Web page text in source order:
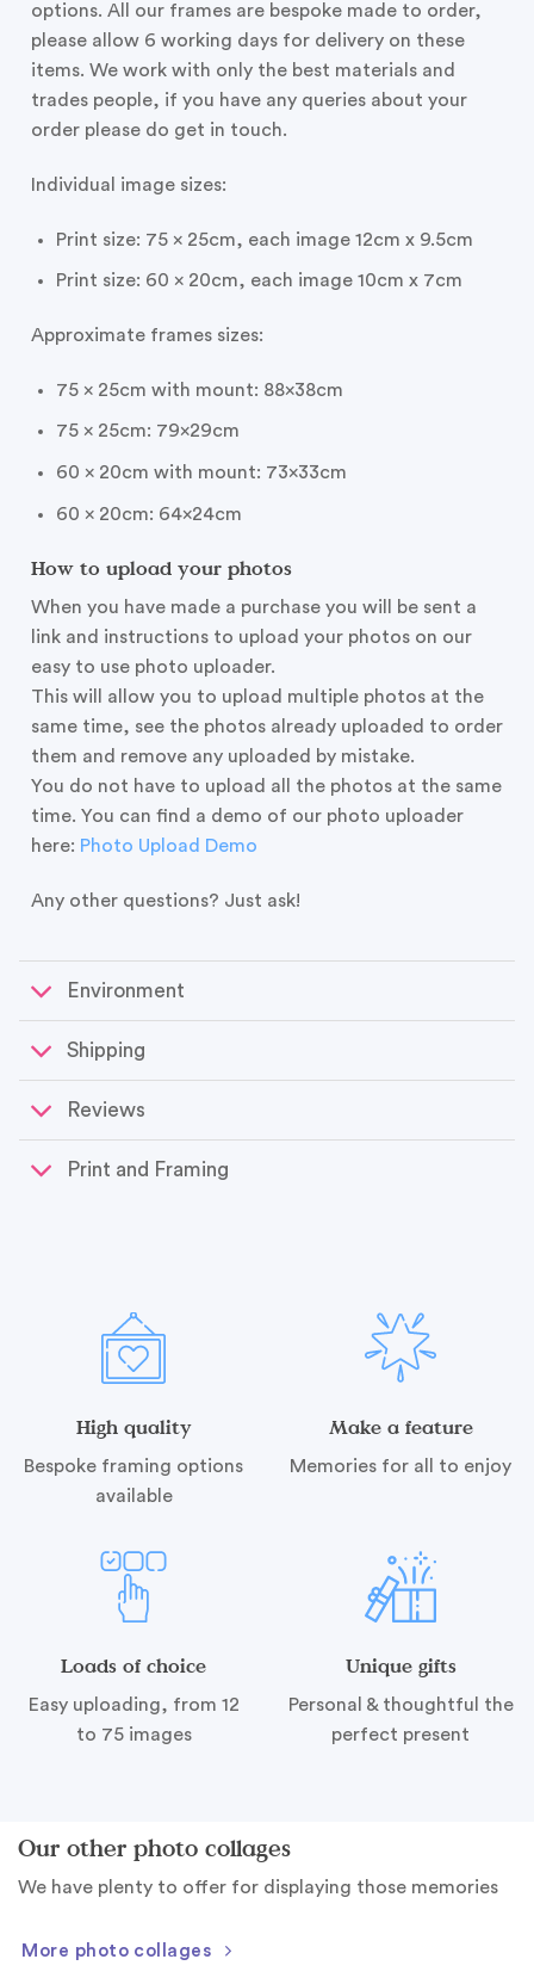
options. All our frames are bespoke made to order,
please allow 6 working days for delivery on these
items. We work with only the best materials and
trades people, if you have any queries about your
order please do get in touch.
Individual image sizes:
Print size: 75 x 25cm, each image 12cm x 9.5cm
Print size: 60 x 20cm, each image 10cm x 7cm
Approximate frames sizes:
75 x 25cm with mount: 88x38cm
75 x 25cm: 79x29cm
60 x 20cm with mount: 73x33cm
60 x 20cm: 64x24cm
How to upload your photos
When you have made a purchase you will be sent a
link and instructions to upload your photos on our
easy to use photo uploader.
This will allow you to upload multiple photos at the
same time, see the photos already uploaded to order
them and remove any uploaded by mistake.
You do not have to upload all the photos at the same
time. You can find a demo of our photo uploader
here: Photo Upload Demo
Any other questions? Just ask!
Environment
Shipping
Reviews
Print and Framing
High quality
Bespoke framing options
available
Make a feature
Memories for all to enjoy
Loads of choice
Easy uploading, from 12
to 75 images
Unique gifts
Personal & thoughtful the
perfect present
Our other photo collages
We have plenty to offer for displaying those memories
More photo collages